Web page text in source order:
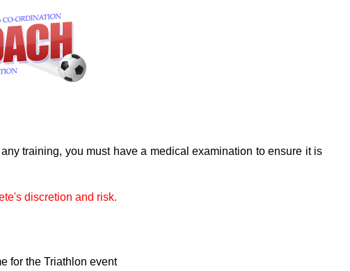
training, you must have a medical examination to ensure it is
discretion and risk.
for the Triathlon event